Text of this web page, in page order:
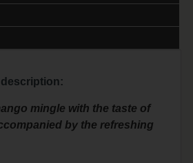
mingle with the taste of
by the refreshing